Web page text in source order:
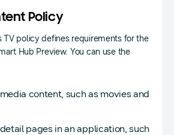
Policy
TV policy defines requirements for the
Hub Preview. You can use the
content, such as movies and
pages in an application, such